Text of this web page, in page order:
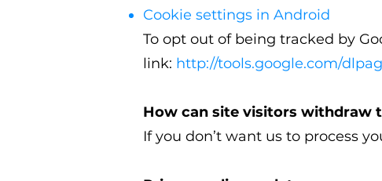
Cookie settings in Android
To opt out of being tracked by
link: http://tools.google.com/
How can site visitors withdraw
If you don’t want us to process